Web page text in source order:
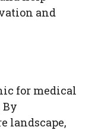
and
for medical
landscape,